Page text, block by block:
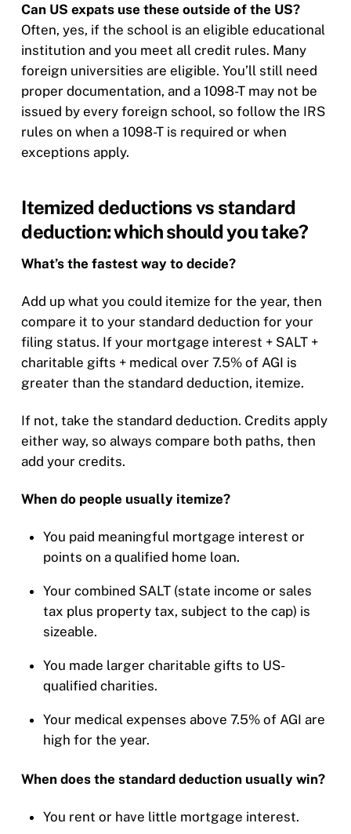
Can US expats use these outside of the US?
Often, yes, if the school is an eligible educational
institution and you meet all credit rules. Many
foreign universities are eligible. You’ll still need
proper documentation, and a 1098-T may not be
issued by every foreign school, so follow the IRS
rules on when a 1098-T is required or when
exceptions apply.
Itemized deductions vs standard
deduction: which should you take?
What’s the fastest way to decide?
Add up what you could itemize for the year, then
compare it to your standard deduction for your
filing status. If your mortgage interest + SALT +
charitable gifts + medical over 7.5% of AGI is
greater than the standard deduction, itemize.
If not, take the standard deduction. Credits apply
either way, so always compare both paths, then
add your credits.
When do people usually itemize?
You paid meaningful mortgage interest or
points on a qualified home loan.
Your combined SALT (state income or sales
tax plus property tax, subject to the cap) is
sizeable.
You made larger charitable gifts to US-
qualified charities.
Your medical expenses above 7.5% of AGI are
high for the year.
When does the standard deduction usually win?
You rent or have little mortgage interest.